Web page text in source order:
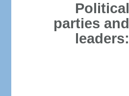
Political
parties and
leaders: